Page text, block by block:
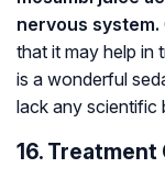
nervous system.
that it may help in
is a wonderful
lack any scientific
16.